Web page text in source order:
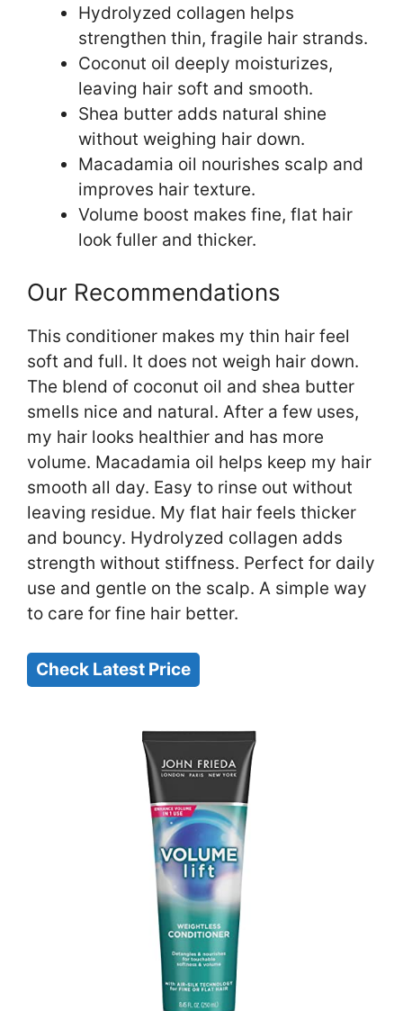
Hydrolyzed collagen helps
strengthen thin, fragile hair strands.
Coconut oil deeply moisturizes,
leaving hair soft and smooth.
Shea butter adds natural shine
without weighing hair down.
Macadamia oil nourishes scalp and
improves hair texture.
Volume boost makes fine, flat hair
look fuller and thicker.
Our Recommendations
This conditioner makes my thin hair feel
soft and full. It does not weigh hair down.
The blend of coconut oil and shea butter
smells nice and natural. After a few uses,
my hair looks healthier and has more
volume. Macadamia oil helps keep my hair
smooth all day. Easy to rinse out without
leaving residue. My flat hair feels thicker
and bouncy. Hydrolyzed collagen adds
strength without stiffness. Perfect for daily
use and gentle on the scalp. A simple way
to care for fine hair better.
Check Latest Price